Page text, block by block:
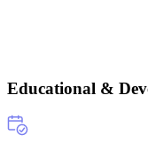
Educational &